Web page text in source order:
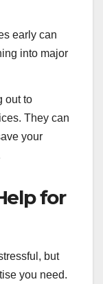
early can
into major
out to
They can
your
for
but
you need.